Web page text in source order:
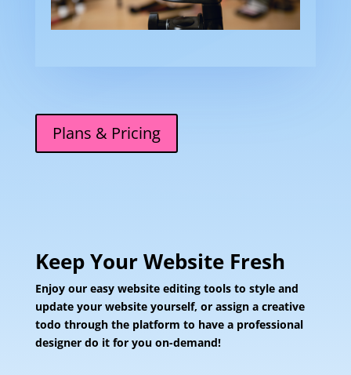
Plans & Pricing
Keep Your Website Fresh
Enjoy our easy website editing tools to style and
update your website yourself, or assign a creative
todo through the platform to have a professional
designer do it for you on-demand!